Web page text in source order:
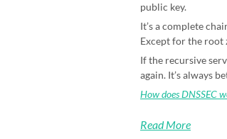
public key.
It’s a complete
Except for the root
If the recursive
again. It’s always
How does DNSSEC
Read More